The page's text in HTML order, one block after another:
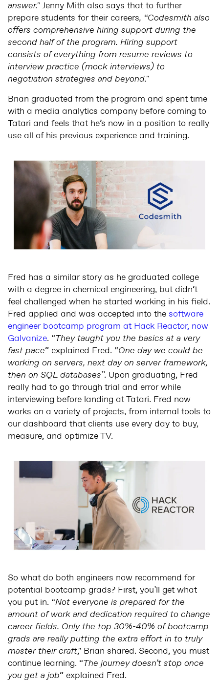
answer.''Jenny Mith also says that to further
prepare students for their careers, “Codesmith also
offers comprehensive hiring support during the
second half of the program. Hiring support
consists of everything from resume reviews to
interview practice (mock interviews) to
negotiation strategies and beyond."
Brian graduated from the program and spent time
with a media analytics company before coming to
Tatari and feels that he’s now in a position to really
use all of his previous experience and training.
Fred has a similar story as he graduated college
with a degree in chemical engineering, but didn’t
feel challenged when he started working in his field.
Fred applied and was accepted into the software
engineer bootcamp program at Hack Reactor, now
Galvanize. “They taught you the basics at a very
fast pace” explained Fred. “One day we could be
working on servers, next day on server framework,
then on SQL databases”. Upon graduating, Fred
really had to go through trial and error while
interviewing before landing at Tatari. Fred now
works on a variety of projects, from internal tools to
our dashboard that clients use every day to buy,
measure, and optimize TV.
So what do both engineers now recommend for
potential bootcamp grads? First, you’ll get what
you put in. “Not everyone is prepared for the
amount of work and dedication required to change
career fields. Only the top 30%-40% of bootcamp
grads are really putting the extra effort in to truly
master their craft," Brian shared. Second, you must
continue learning. “The journey doesn’t stop once
you get a job” explained Fred.